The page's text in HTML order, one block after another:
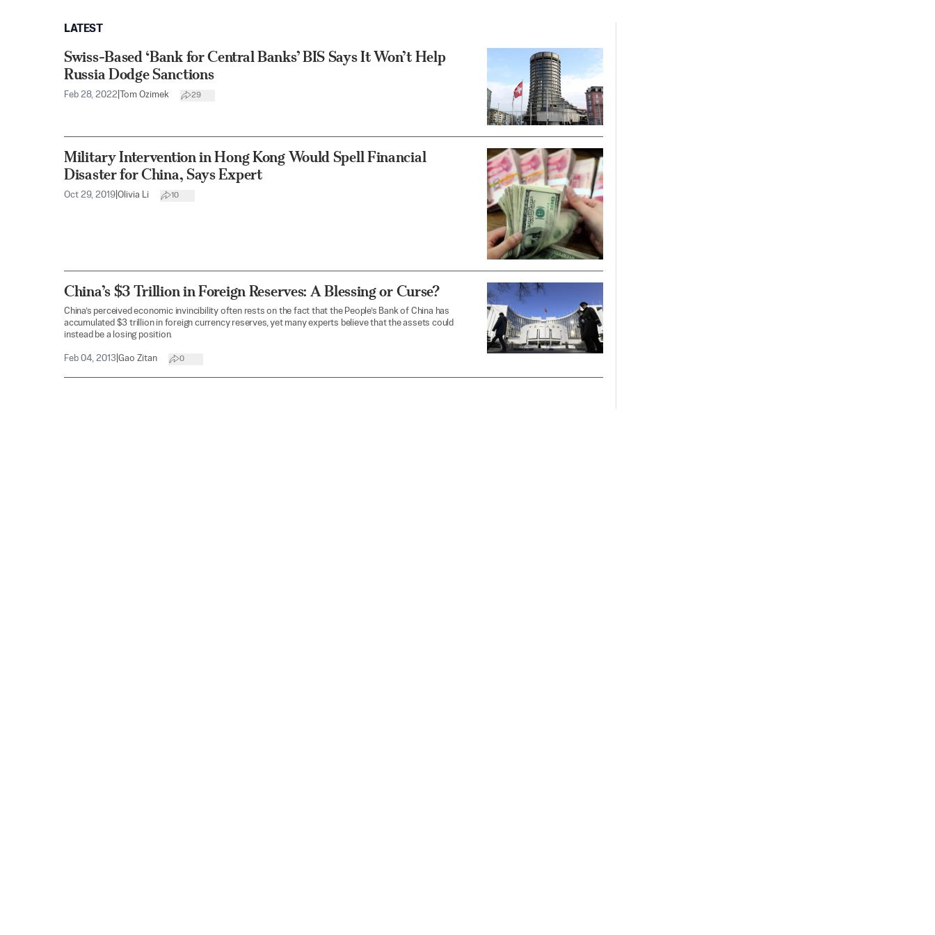
LATEST
Swiss-Based ‘Bank for Central Banks’ BIS Says It Won’t Help
Russia Dodge Sanctions
Feb 28, 2022 Tom Ozimek 29
Military Intervention in Hong Kong Would Spell Financial
Disaster for China, Says Expert
Oct 29, 2019 Olivia Li 10
China’s $3 Trillion in Foreign Reserves: A Blessing or Curse?
China’s perceived economic invincibility often rests on the fact that the People’s Bank of China has
accumulated $3 trillion in foreign currency reserves, yet many experts believe that the assets could
instead be a losing position.
Feb 04, 2013 Gao Zitan 0